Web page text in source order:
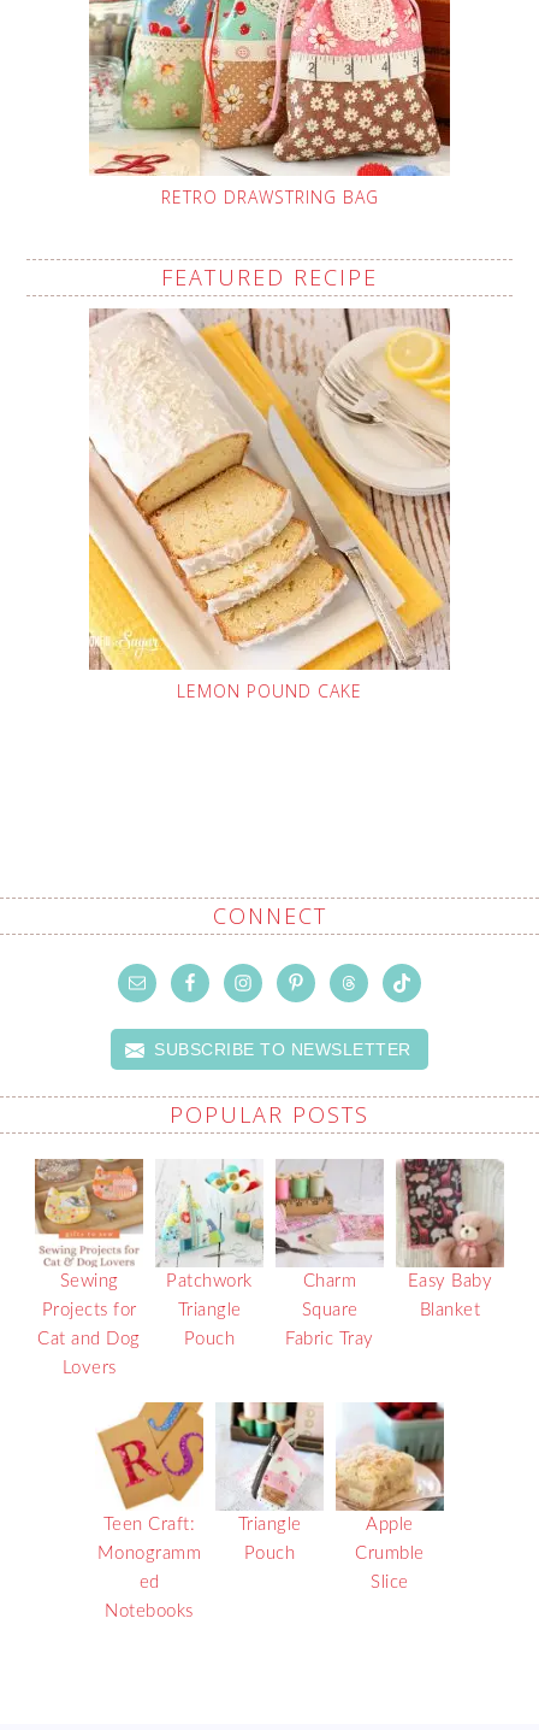
RETRO DRAWSTRING BAG
FEATURED RECIPE
LEMON POUND CAKE
CONNECT
SUBSCRIBE TO NEWSLETTER
POPULAR POSTS
Sewing
Projects for
Cat and Dog
Lovers
Patchwork
Triangle
Pouch
Charm
Square
Fabric Tray
Easy Baby
Blanket
Teen Craft:
Monogramm
ed
Notebooks
Triangle
Pouch
Apple
Crumble
Slice